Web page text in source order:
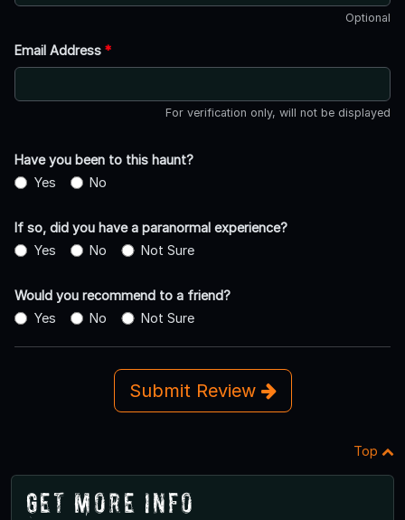
Optional
Email Address *
For verification only, will not be displayed
Have you been to this haunt?
Yes
No
If so, did you have a paranormal experience?
Yes
No Not Sure
Would you recommend to a friend?
Yes
No Not Sure
Submit Review
Top
Get More Info